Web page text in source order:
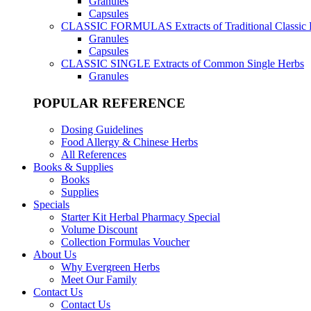
Capsules
CLASSIC FORMULAS Extracts of Traditional Classic
Granules
Capsules
CLASSIC SINGLE Extracts of Common Single Herbs
Granules
POPULAR REFERENCE
Dosing Guidelines
Food Allergy & Chinese Herbs
All References
Books & Supplies
Books
Supplies
Specials
Starter Kit Herbal Pharmacy Special
Volume Discount
Collection Formulas Voucher
About Us
Why Evergreen Herbs
Meet Our Family
Contact Us
Contact Us